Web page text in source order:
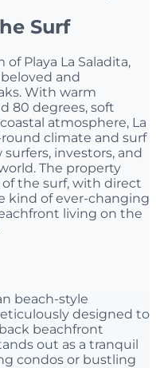
Surf
Playa La Saladita,
and
With warm
80 degrees, soft
atmosphere, La
climate and surf
investors, and
The property
the surf, with direct
kind of ever-changing
living on the
beach-style
designed to
beachfront
out as a tranquil
condos or bustling